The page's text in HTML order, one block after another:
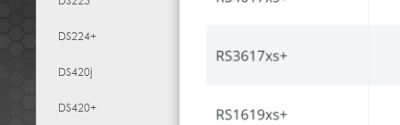
DS224+
DS420j
DS420+